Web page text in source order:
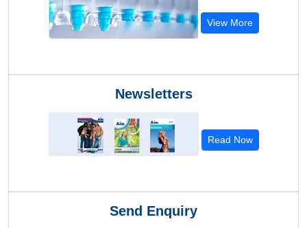
View More
Newsletters
Read Now
Send Enquiry